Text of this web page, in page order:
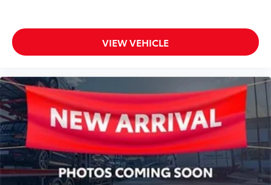
VIEW VEHICLE